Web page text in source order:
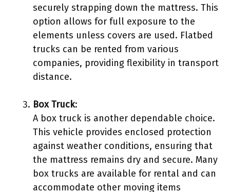
securely strapping down the mattress. This
option allows for full exposure to the
elements unless covers are used. Flatbed
trucks can be rented from various
companies, providing flexibility in transport
distance.
Box Truck:
A box truck is another dependable choice.
This vehicle provides enclosed protection
against weather conditions, ensuring that
the mattress remains dry and secure. Many
box trucks are available for rental and can
accommodate other moving items